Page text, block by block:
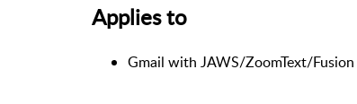
Applies to
Gmail with JAWS/ZoomText/Fusion